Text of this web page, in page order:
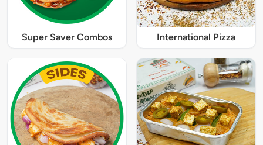
Super Saver Combos International Pizza